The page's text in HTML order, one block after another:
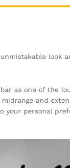
look
as one of the
and
your personal